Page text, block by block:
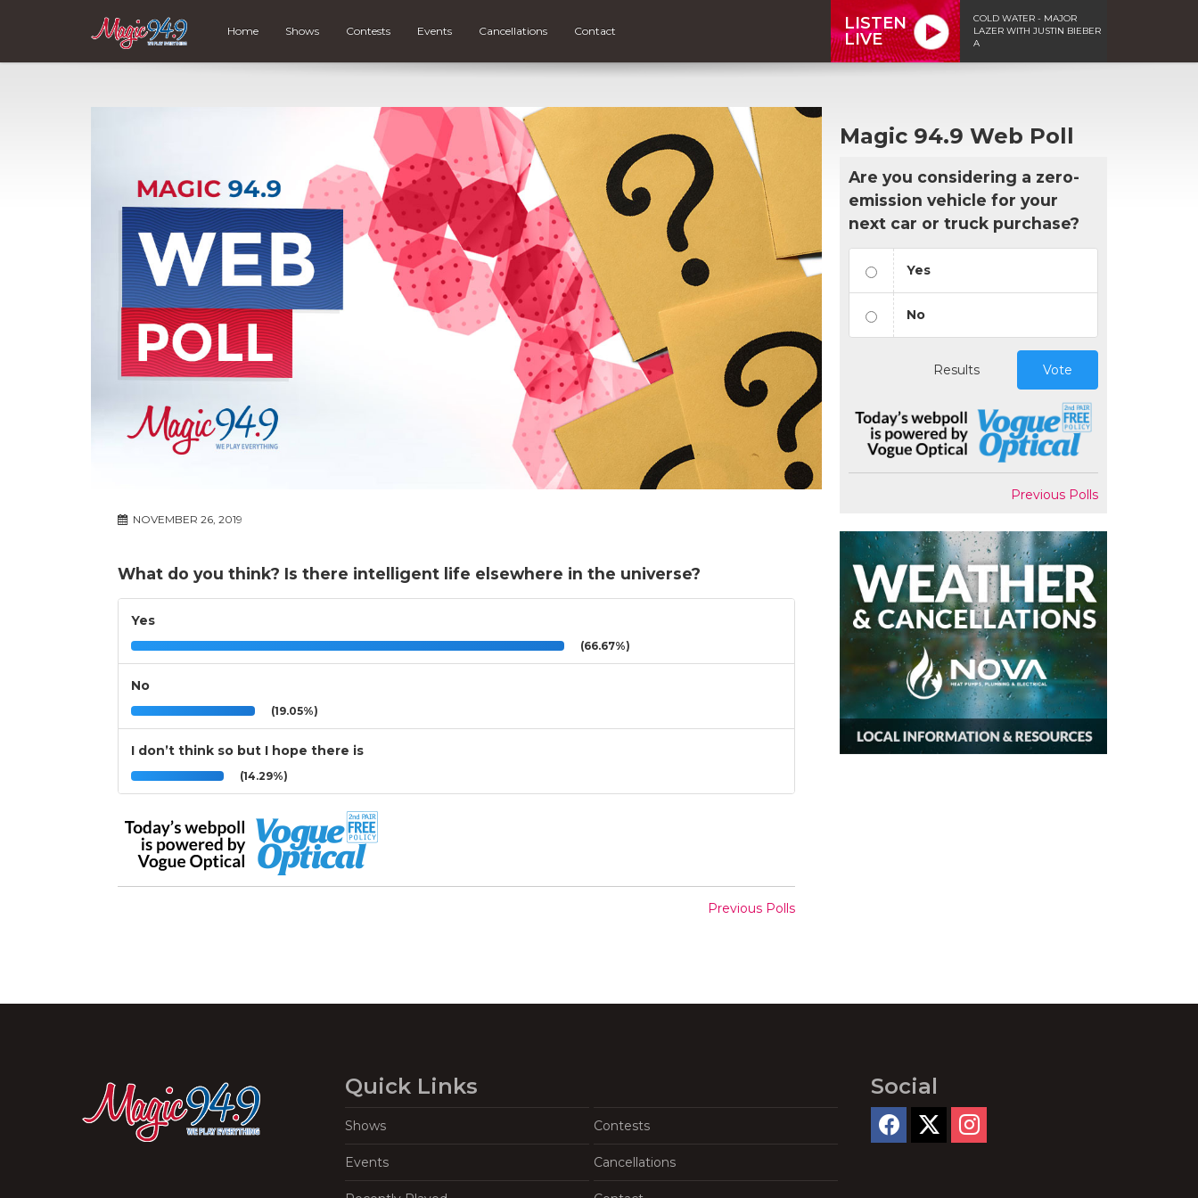
Home Shows Contests Events Cancellations Contact
LISTEN
LIVE
COLD WATER - MAJOR
LAZER WITH JUSTIN BIEBER
A
NOVEMBER 26, 2019
What do you think? Is there intelligent life elsewhere in the universe?
Yes
(66.67%)
No
(19.05%)
I don’t think so but I hope there is
(14.29%)
Previous Polls
Magic 94.9 Web Poll
Are you considering a zero-
emission vehicle for your
next car or truck purchase?
Yes
No
Results Vote
Previous Polls
Quick Links
Shows Contests
Events Cancellations
Social